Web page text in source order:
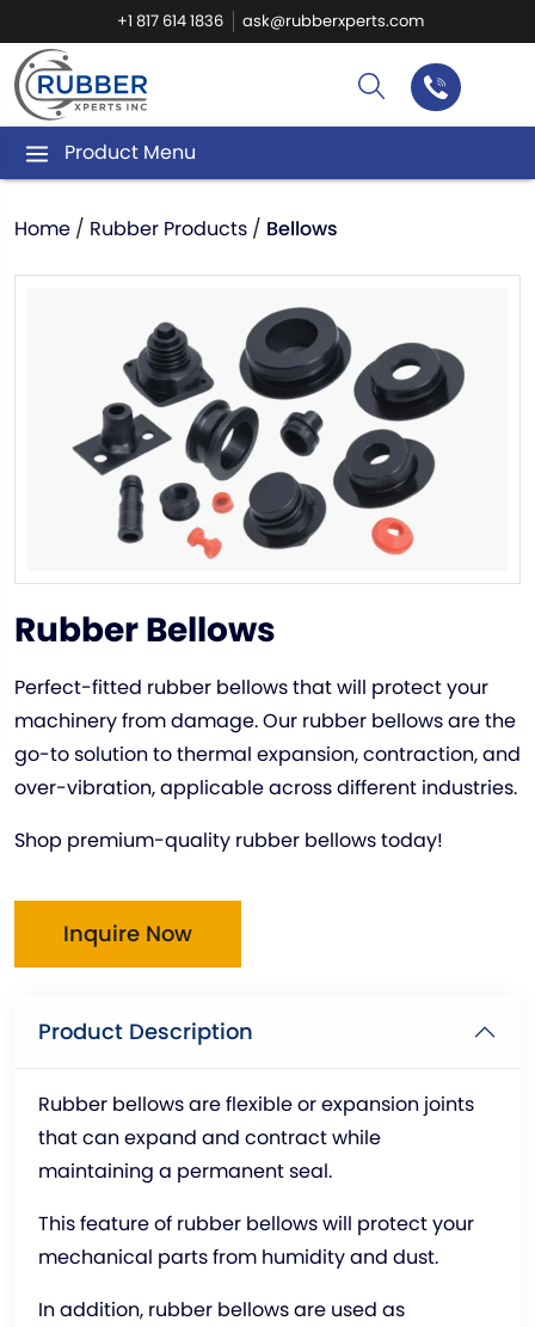
+1 817 614 1836 ask@rubberxperts.com
Product Menu
Home / Rubber Products / Bellows
Rubber Bellows
Perfect-fitted rubber bellows that will protect your
machinery from damage. Our rubber bellows are the
go-to solution to thermal expansion, contraction, and
over-vibration, applicable across different industries.
Shop premium-quality rubber bellows today!
Inquire Now
Product Description
Rubber bellows are flexible or expansion joints
that can expand and contract while
maintaining a permanent seal.
This feature of rubber bellows will protect your
mechanical parts from humidity and dust.
In addition, rubber bellows are used as